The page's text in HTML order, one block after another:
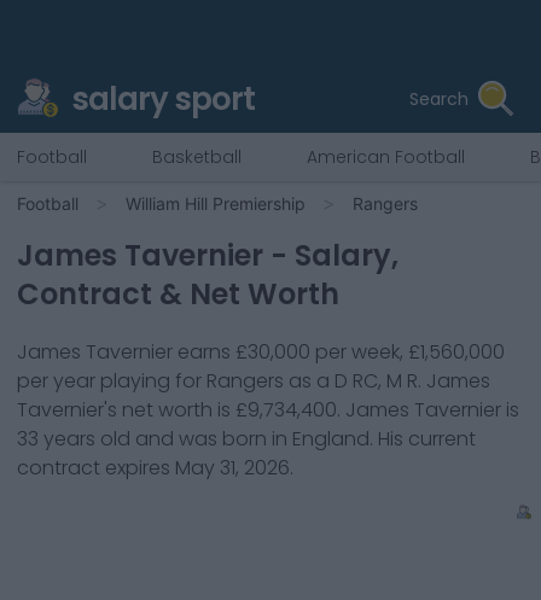
salary sport Search
Football Basketball American Football
Football William Hill Premiership Rangers
James Tavernier - Salary,
Contract & Net Worth
James Tavernier earns £30,000 per week, £1,560,000
per year playing for Rangers as a D RC, M R. James
Tavernier's net worth is £9,734,400. James Tavernier is
33 years old and was born in England. His current
contract expires May 31, 2026.